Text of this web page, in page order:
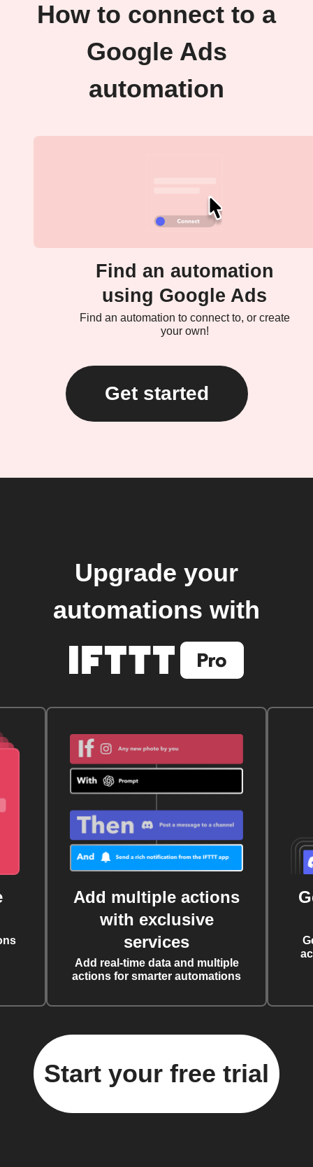
How to connect to a
Google Ads
automation
Find an automation
using Google Ads
Find an automation to connect to, or create
your own!
Get started
Upgrade your
automations with
Add multiple actions
with exclusive
services
Add real-time data and multiple
actions for smarter automations
Start your free trial